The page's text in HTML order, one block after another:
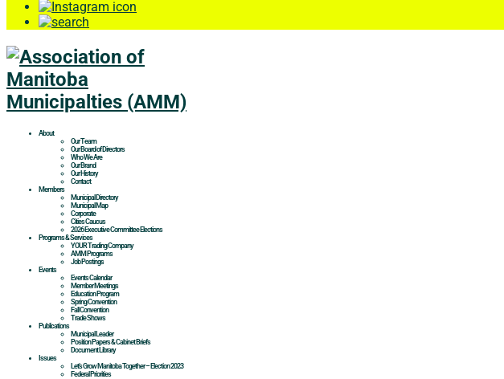
About
Our Team
Our Board of Directors
Who We Are
Our Brand
Our History
Contact
Members
Municipal Directory
Municipal Map
Corporate
Cities Caucus
2026 Executive Committee Elections
Programs & Services
YOUR Trading Company
AMM Programs
Job Postings
Events
Events Calendar
Member Meetings
Education Program
Spring Convention
Fall Convention
Trade Shows
Publications
Municipal Leader
Position Papers & Cabinet Briefs
Document Library
Issues
Let’s Grow Manitoba Together – Election 2023
Federal Priorities